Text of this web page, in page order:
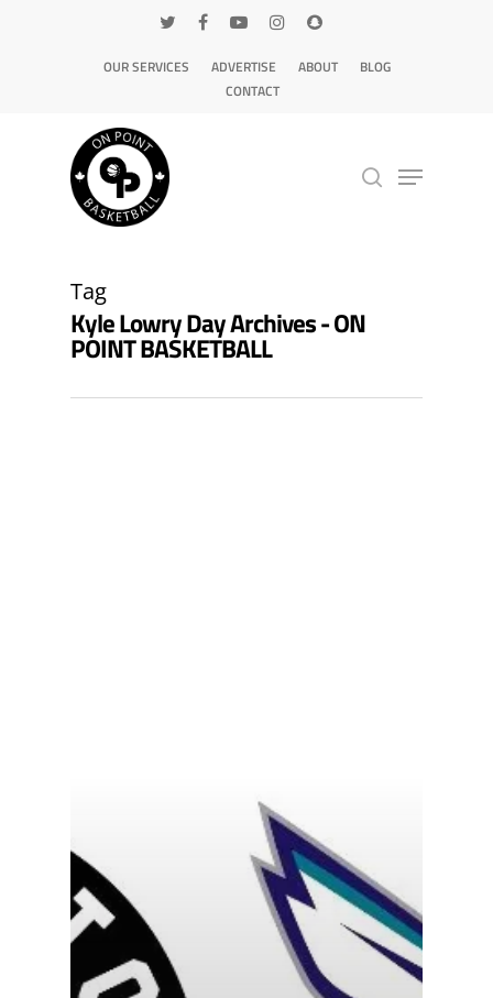
OUR SERVICES ADVERTISE ABOUT
BLOG
CONTACT
Tag
Kyle Lowry Day Archives - ON
POINT BASKETBALL